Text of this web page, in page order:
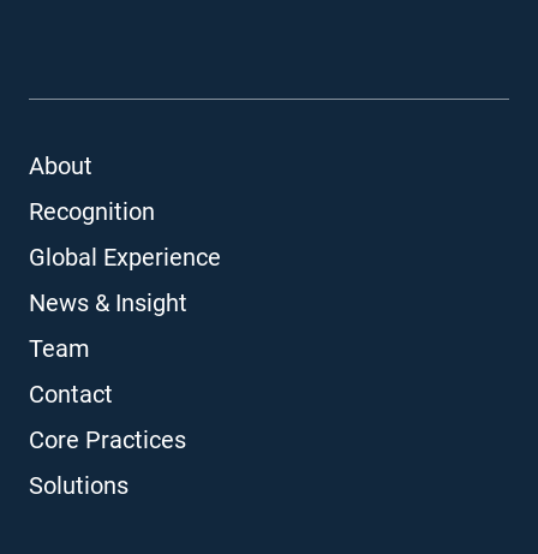
About
Recognition
Global Experience
News & Insight
Team
Contact
Core Practices
Solutions